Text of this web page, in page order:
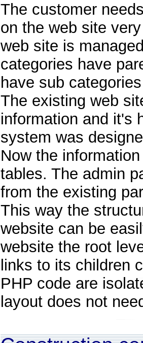
The customer
on the web site
web site is
categories have
have sub
The existing web
information and it's
system was
Now the
tables. The admin
from the existing
This way the
website can be
website the root
links to its children
PHP code are
layout does not